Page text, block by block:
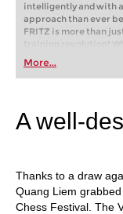
intelligently and with
approach than ever
FRITZ is more than
training revolution!
first steps into the
playing at a
train more efficiently,
More...
A well-
Thanks to a draw
Quang Liem
Chess Festival. The